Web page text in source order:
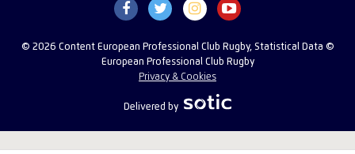
© 2026 Content European Professional Club Rugby, Statistical Data ©
European Professional Club Rugby
Privacy & Cookies
Delivered by